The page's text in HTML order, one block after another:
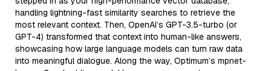
handling lightning-fast similarity searches to retrieve the
most relevant context. Then, OpenAI’s GPT-3.5-turbo (or
GPT-4) transformed that context into human-like answers,
showcasing how large language models can turn raw data
into meaningful dialogue. Along the way, Optimum’s mpnet-